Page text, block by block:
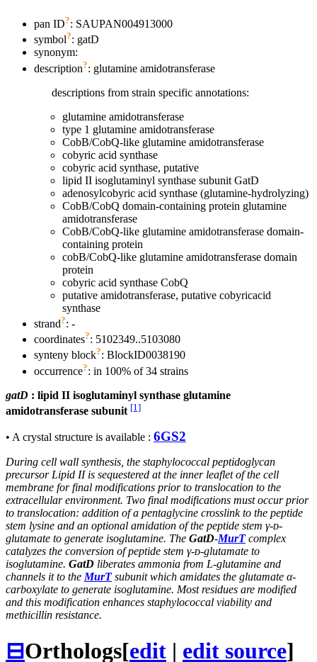
pan ID?: SAUPAN004913000
symbol?: gatD
synonym:
description?: glutamine amidotransferase
descriptions from strain specific annotations:
glutamine amidotransferase
type 1 glutamine amidotransferase
CobB/CobQ-like glutamine amidotransferase
cobyric acid synthase
cobyric acid synthase, putative
lipid II isoglutaminyl synthase subunit GatD
adenosylcobyric acid synthase (glutamine-hydrolyzing)
CobB/CobQ domain-containing protein glutamine
amidotransferase
CobB/CobQ-like glutamine amidotransferase domain-
containing protein
cobB/CobQ-like glutamine amidotransferase domain
protein
cobyric acid synthase CobQ
putative amidotransferase, putative cobyricacid
synthase
strand?: -
coordinates?: 5102349..5103080
synteny block?: BlockID0038190
occurrence?: in 100% of 34 strains
gatD : lipid II isoglutaminyl synthase glutamine
amidotransferase subunit [1]
• A crystal structure is available : 6GS2
During cell wall synthesis, the staphylococcal peptidoglycan
precursor Lipid II is sequestered at the inner leaflet of the cell
membrane for final modifications prior to translocation to the
extracellular environment. Two final modifications must occur prior
to translocation: addition of a pentaglycine crosslink to the peptide
stem lysine and an optional amidation of the peptide stem γ-ᴅ-
glutamate to generate isoglutamine. The GatD-MurTcomplex
catalyzes the conversion of peptide stem γ-ᴅ-glutamate to
isoglutamine. GatD liberates ammonia from L-glutamine and
channels it to theMurTsubunit which amidates the glutamate α-
carboxylate to generate isoglutamine. Most residues are modified
and this modification enhances staphylococcal viability and
methicillin resistance.
⊟Orthologs[edit | edit source]